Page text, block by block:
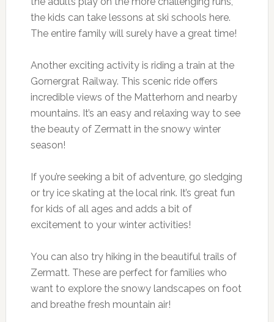
the kids can take lessons at ski schools here.
The entire family will surely have a great time!
Another exciting activity is riding a train at the
Gornergrat Railway. This scenic ride offers
incredible views of the Matterhorn and nearby
mountains. It’s an easy and relaxing way to see
the beauty of Zermatt in the snowy winter
season!
If you’re seeking a bit of adventure, go sledging
or try ice skating at the local rink. It’s great fun
for kids of all ages and adds a bit of
excitement to your winter activities!
You can also try hiking in the beautiful trails of
Zermatt. These are perfect for families who
want to explore the snowy landscapes on foot
and breathe fresh mountain air!